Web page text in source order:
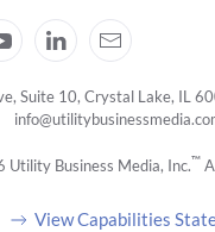
Suite 10, Crystal Lake, IL
Utility Business Media, Inc.™
View Capabilities